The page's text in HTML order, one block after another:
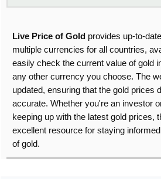
Live Price of Gold provides up-to-
multiple currencies for all countries,
easily check the current value of gold
any other currency you choose. The
updated, ensuring that the gold prices
accurate. Whether you're an investor
keeping up with the latest gold prices,
excellent resource for staying
of gold.